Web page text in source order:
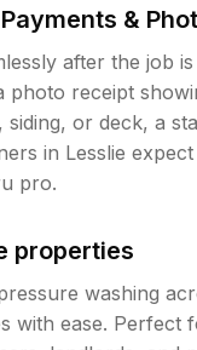
&
after the job
photo receipt
siding, or deck, a
in Lesslie
pro.
properties
washing
with ease. Perfect